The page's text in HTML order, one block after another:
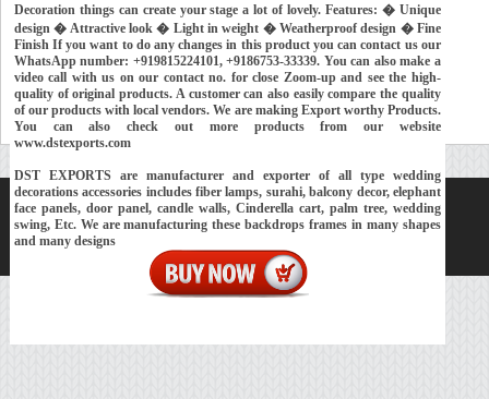
Decoration things can create your stage a lot of lovely. Features: � Unique
design � Attractive look � Light in weight � Weatherproof design � Fine
Finish If you want to do any changes in this product you can contact us our
WhatsApp number: +919815224101, +9186753-33339. You can also make a
video call with us on our contact no. for close Zoom-up and see the high-
quality of original products. A customer can also easily compare the quality
of our products with local vendors. We are making Export worthy Products.
You can also check out more products from our website
www.dstexports.com
DST EXPORTS are manufacturer and exporter of all type wedding
decorations accessories includes fiber lamps, surahi, balcony decor, elephant
face panels, door panel, candle walls, Cinderella cart, palm tree, wedding
swing, Etc. We are manufacturing these backdrops frames in many shapes
and many designs
Home About Us Our Exports
Contacts
Copyright © 2018-